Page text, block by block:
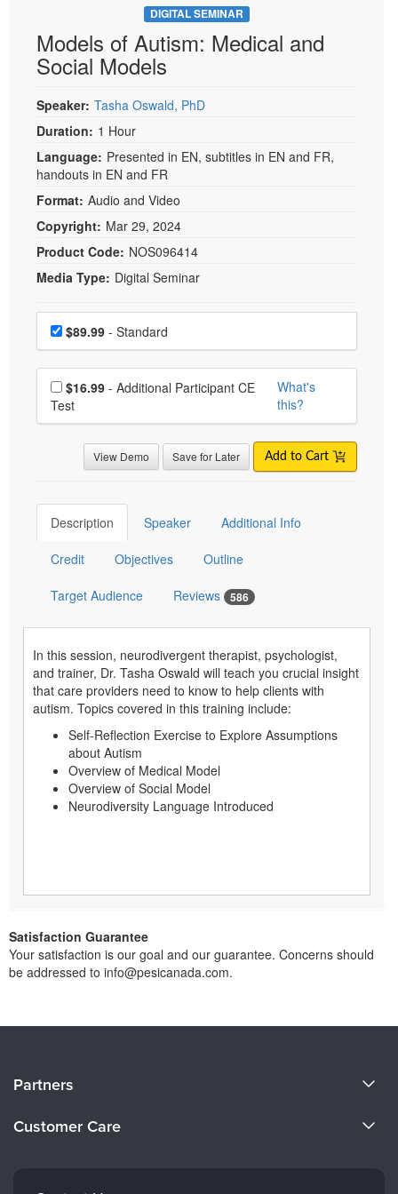
DIGITAL SEMINAR
Models of Autism: Medical and
Social Models
Speaker: Tasha Oswald, PhD
Duration: 1 Hour
Language: Presented in EN, subtitles in EN and FR,
handouts in EN and FR
Format: Audio and Video
Copyright: Mar 29, 2024
Product Code: NOS096414
Media Type: Digital Seminar
Choose a price item
Price$89.99 - Standard
Choose additional price
$16.99
Test
What's
this?
View Demo Save for Later Add to Cart
Description Speaker Additional Info
Credit Objectives Outline
Target Audience Reviews 586
In this session, neurodivergent therapist, psychologist,
and trainer, Dr. Tasha Oswald will teach you crucial insight
that care providers need to know to help clients with
autism. Topics covered in this training include:
Self-Reflection Exercise to Explore Assumptions
about Autism
Overview of Medical Model
Overview of Social Model
Neurodiversity Language Introduced
Satisfaction Guarantee
Your satisfaction is our goal and our guarantee. Concerns should
be addressed to info@pesicanada.com.
Careers
Partners
Customer Care
FAQs